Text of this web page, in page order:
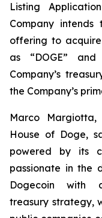
Listing
Company
offering to
as “DOGE”
Company’s
the Company’s
Marco
House of Doge,
powered by its
passionate in the
Dogecoin with
treasury strategy,